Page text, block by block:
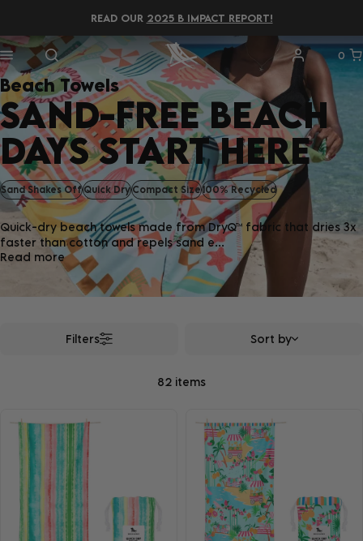
READ OUR 2025 B IMPACT REPORT!
0
Beach Towels
SAND-FREE BEACH
DAYS START HERE
Sand Shakes OffQuick DryCompact Size100% Recycled
Quick-dry beach towels made from DryQ™ fabric that dries 3x
faster than cotton and repels sand e...
Read more
Filters
82 items
Sort by